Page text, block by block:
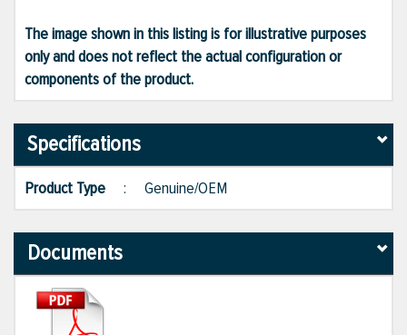
The image shown in this listing is for illustrative purposes
only and does not reflect the actual configuration or
components of the product.
Specifications
Product Type : Genuine/OEM
Documents